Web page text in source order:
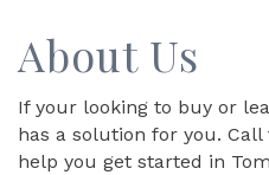
About Us
If your looking to buy or
has a solution for you.
help you get started in